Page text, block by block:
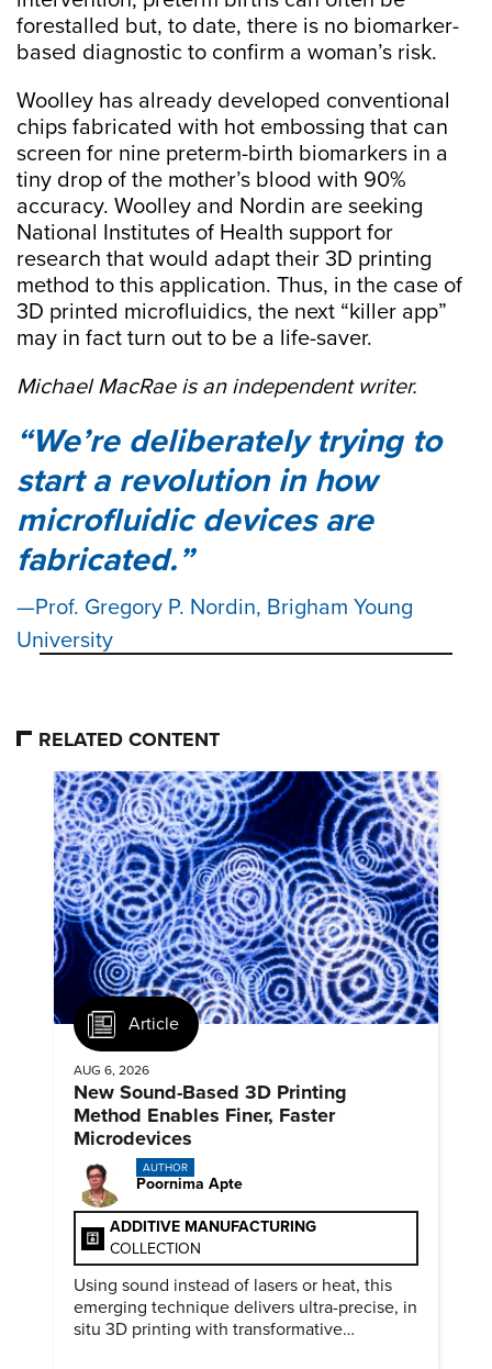
forestalled but, to date, there is no biomarker-
based diagnostic to confirm a woman’s risk.
Woolley has already developed conventional
chips fabricated with hot embossing that can
screen for nine preterm-birth biomarkers in a
tiny drop of the mother’s blood with 90%
accuracy. Woolley and Nordin are seeking
National Institutes of Health support for
research that would adapt their 3D printing
method to this application. Thus, in the case of
3D printed microfluidics, the next “killer app”
may in fact turn out to be a life-saver.
Michael MacRae is an independent writer.
We’re deliberately trying to
start a revolution in how
microfluidic devices are
fabricated.
Prof. Gregory P. Nordin, Brigham Young
University
RELATED CONTENT
Article
AUG 6, 2026
New Sound-Based 3D Printing
Method Enables Finer, Faster
Microdevices
AUTHOR
Poornima Apte
ADDITIVE MANUFACTURING
COLLECTION
Using sound instead of lasers or heat, this
emerging technique delivers ultra-precise, in
situ 3D printing with transformative